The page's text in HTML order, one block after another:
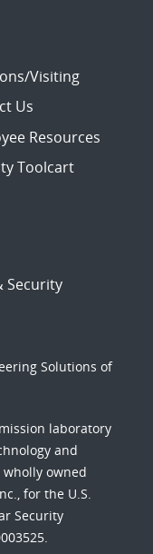
Visiting
Us
Resources
Toolcart
Security
Solutions of
laboratory
and
wholly owned
for the U.S.
Security